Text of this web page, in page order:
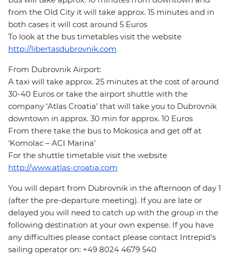
from the Old City it will take approx. 15 minutes and in
both cases it will cost around 5 Euros
To look at the bus timetables visit the website
http://libertasdubrovnik.com
From Dubrovnik Airport:
A taxi will take approx. 25 minutes at the cost of around
30-40 Euros or take the airport shuttle with the
company ‘Atlas Croatia’ that will take you to Dubrovnik
downtown in approx. 30 min for approx. 10 Euros
From there take the bus to Mokosica and get off at
‘Komolac – ACI Marina’
For the shuttle timetable visit the website
http://www.atlas-croatia.com
You will depart from Dubrovnik in the afternoon of day 1
(after the pre-departure meeting). If you are late or
delayed you will need to catch up with the group in the
following destination at your own expense. If you have
any difficulties please contact please contact Intrepid's
sailing operator on: +49 8024 4679 540